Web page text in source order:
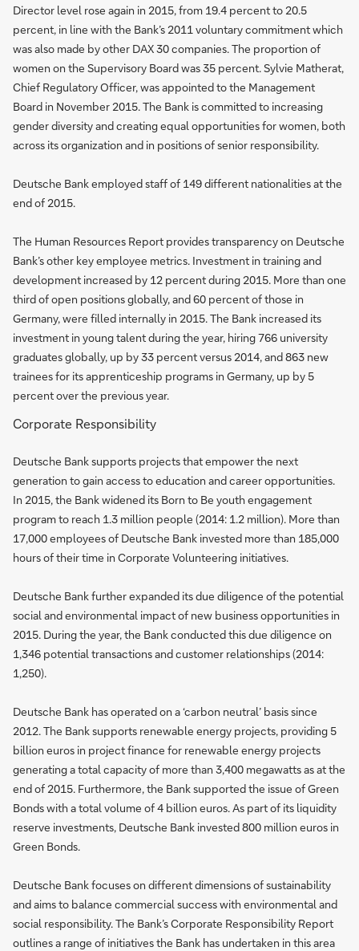
Director level rose again in 2015, from 19.4 percent to 20.5
percent, in line with the Bank’s 2011 voluntary commitment which
was also made by other DAX 30 companies. The proportion of
women on the Supervisory Board was 35 percent. Sylvie Matherat,
Chief Regulatory Officer, was appointed to the Management
Board in November 2015. The Bank is committed to increasing
gender diversity and creating equal opportunities for women, both
across its organization and in positions of senior responsibility.
Deutsche Bank employed staff of 149 different nationalities at the
end of 2015.
The Human Resources Report provides transparency on Deutsche
Bank’s other key employee metrics. Investment in training and
development increased by 12 percent during 2015. More than one
third of open positions globally, and 60 percent of those in
Germany, were filled internally in 2015. The Bank increased its
investment in young talent during the year, hiring 766 university
graduates globally, up by 33 percent versus 2014, and 863 new
trainees for its apprenticeship programs in Germany, up by 5
percent over the previous year.
Corporate Responsibility
Deutsche Bank supports projects that empower the next
generation to gain access to education and career opportunities.
In 2015, the Bank widened its Born to Be youth engagement
program to reach 1.3 million people (2014: 1.2 million). More than
17,000 employees of Deutsche Bank invested more than 185,000
hours of their time in Corporate Volunteering initiatives.
Deutsche Bank further expanded its due diligence of the potential
social and environmental impact of new business opportunities in
2015. During the year, the Bank conducted this due diligence on
1,346 potential transactions and customer relationships (2014:
1,250).
Deutsche Bank has operated on a ‘carbon neutral’ basis since
2012. The Bank supports renewable energy projects, providing 5
billion euros in project finance for renewable energy projects
generating a total capacity of more than 3,400 megawatts as at the
end of 2015. Furthermore, the Bank supported the issue of Green
Bonds with a total volume of 4 billion euros. As part of its liquidity
reserve investments, Deutsche Bank invested 800 million euros in
Green Bonds.
Deutsche Bank focuses on different dimensions of sustainability
and aims to balance commercial success with environmental and
social responsibility. The Bank’s Corporate Responsibility Report
outlines a range of initiatives the Bank has undertaken in this area